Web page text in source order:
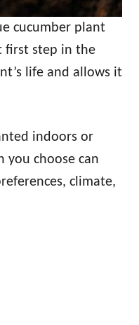
cucumber plant
first step in the
life and allows it
indoors or
you choose can
climate,